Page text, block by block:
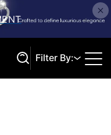
Filter By: